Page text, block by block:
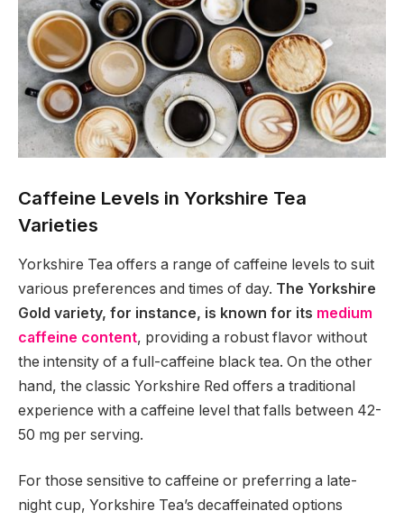
Caffeine Levels in Yorkshire Tea
Varieties
Yorkshire Tea offers a range of caffeine levels to suit
various preferences and times of day. The Yorkshire
Gold variety, for instance, is known for its medium
caffeine content, providing a robust flavor without
the intensity of a full-caffeine black tea. On the other
hand, the classic Yorkshire Red offers a traditional
experience with a caffeine level that falls between 42-
50 mg per serving.
For those sensitive to caffeine or preferring a late-
night cup, Yorkshire Tea’s decaffeinated options